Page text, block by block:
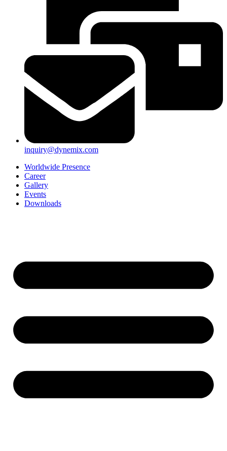
inquiry@dynemix.com
Worldwide Presence
Career
Gallery
Events
Downloads